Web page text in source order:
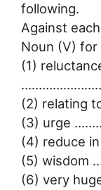
following.
Against
Noun (V)
(1)
(2)
(3) urge
(4) reduce
(5)
(6) very